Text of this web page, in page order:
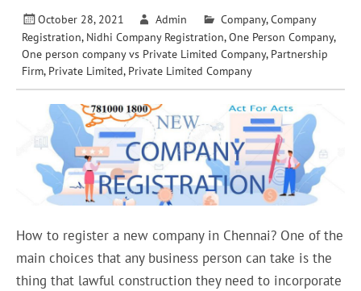
October 28, 2021 Admin Company,Company
Registration, Nidhi Company Registration,One Person Company,
One person company vs Private Limited Company, Partnership
Firm, Private Limited, Private Limited Company
How to register a new company in Chennai? One of the
main choices that any business person can take is the
thing that lawful construction they need to incorporate